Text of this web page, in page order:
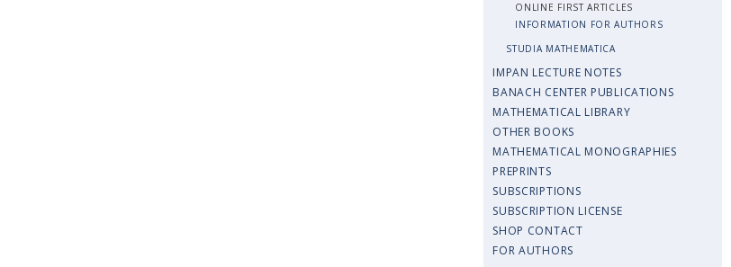
ONLINE FIRST ARTICLES
INFORMATION FOR AUTHORS
STUDIA MATHEMATICA
IMPAN LECTURE NOTES
BANACH CENTER PUBLICATIONS
MATHEMATICAL LIBRARY
OTHER BOOKS
MATHEMATICAL MONOGRAPHIES
PREPRINTS
SUBSCRIPTIONS
SUBSCRIPTION LICENSE
SHOP CONTACT
FOR AUTHORS